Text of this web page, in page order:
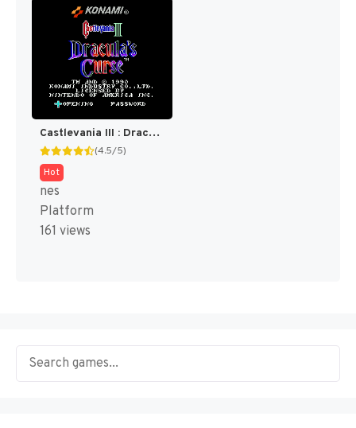
Castlevania III : Dracula's Curse [US]
(4.5/5)
Hot
nes
Platform
161 views